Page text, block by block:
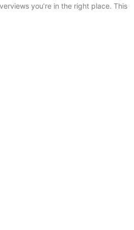
you’re in the right place. This